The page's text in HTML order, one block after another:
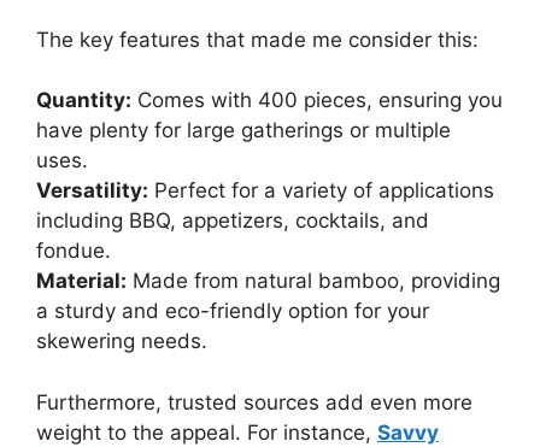
The key features that made me consider this:
Quantity: Comes with 400 pieces, ensuring you
have plenty for large gatherings or multiple
uses.
Versatility: Perfect for a variety of applications
including BBQ, appetizers, cocktails, and
fondue.
Material: Made from natural bamboo, providing
a sturdy and eco-friendly option for your
skewering needs.
Furthermore, trusted sources add even more
weight to the appeal. For instance, Savvy